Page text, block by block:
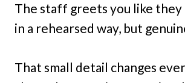
The staff greets you like they
in a rehearsed way, but
That small detail changes